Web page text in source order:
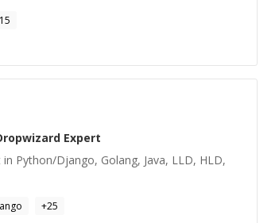
15
Expert
Python/Django, Golang, Java, LLD, HLD,
+25